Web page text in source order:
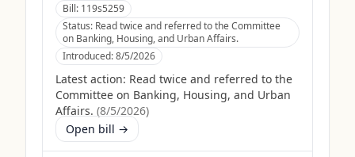
Bill: 119s5259
Status: Read twice and referred to the Committee
on Banking, Housing, and Urban Affairs.
Introduced:8/5/2026
Latest action: Read twice and referred to the
Committee on Banking, Housing, and Urban
Affairs. (8/5/2026)
Open bill →